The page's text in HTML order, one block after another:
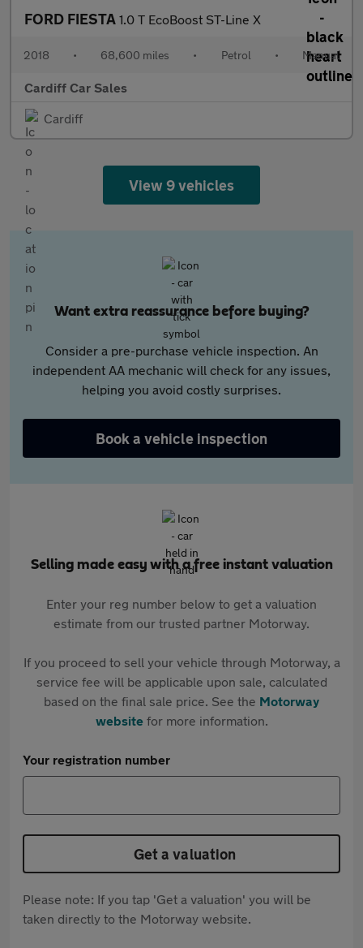
FORD FIESTA 1.0 T EcoBoost ST-Line X
2018 • 68,600 miles • Petrol • Manual
Cardiff Car Sales
Cardiff
View 9 vehicles
Want extra reassurance before buying?
Consider a pre-purchase vehicle inspection. An
independent AA mechanic will check for any issues,
helping you avoid costly surprises.
Book a vehicle inspection
Selling made easy with a free instant valuation
Enter your reg number below to get a valuation
estimate from our trusted partner Motorway.
If you proceed to sell your vehicle through Motorway, a
service fee will be applicable upon sale, calculated
based on the final sale price. See the Motorway
websitefor more information.
Your registration number
Get a valuation
Please note: If you tap 'Get a valuation' you will be
taken directly to the Motorway website.